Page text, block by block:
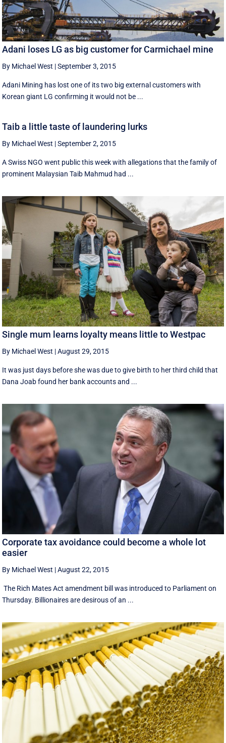
Adani loses LG as big customer for Carmichael mine
By Michael West |September 3, 2015
Adani Mining has lost one of its two big external customers with
Korean giant LG confirming it would not be ...
Taib a little taste of laundering lurks
By Michael West |September 2, 2015
A Swiss NGO went public this week with allegations that the family of
prominent Malaysian Taib Mahmud had ...
Single mum learns loyalty means little to Westpac
By Michael West |August 29, 2015
It was just days before she was due to give birth to her third child that
Dana Joab found her bank accounts and ...
Corporate tax avoidance could become a whole lot
easier
By Michael West |August 22, 2015
The Rich Mates Act amendment bill was introduced to Parliament on
Thursday. Billionaires are desirous of an ...